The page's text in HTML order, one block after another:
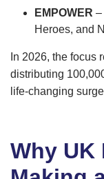
EMPOWER –
Heroes, and
In 2026, the focus
distributing
life-changing
Why UK